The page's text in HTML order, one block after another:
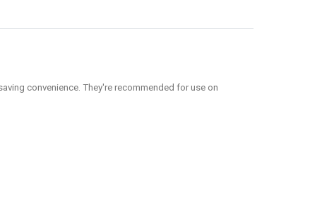
convenience. They're recommended for use on